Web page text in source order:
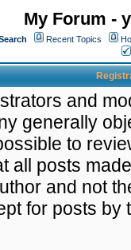
My Forum -
Recent Topics
and
generally
to
all posts
and not
for posts by